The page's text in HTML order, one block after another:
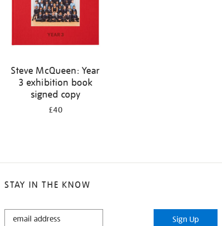
Steve McQueen: Year
3 exhibition book
signed copy
£40
STAY IN THE KNOW
STAY
Sign Up